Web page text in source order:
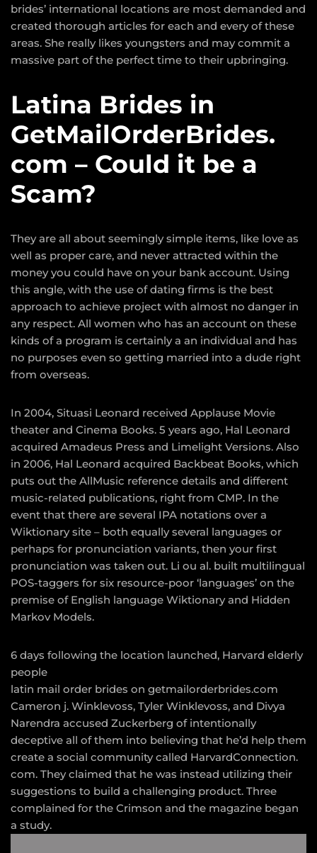
brides’ international locations are most demanded and
created thorough articles for each and every of these
areas. She really likes youngsters and may commit a
massive part of the perfect time to their upbringing.
Latina Brides in
GetMailOrderBrides.
com – Could it be a
Scam?
They are all about seemingly simple items, like love as
well as proper care, and never attracted within the
money you could have on your bank account. Using
this angle, with the use of dating firms is the best
approach to achieve project with almost no danger in
any respect. All women who has an account on these
kinds of a program is certainly a an individual and has
no purposes even so getting married into a dude right
from overseas.
In 2004, Situasi Leonard received Applause Movie
theater and Cinema Books. 5 years ago, Hal Leonard
acquired Amadeus Press and Limelight Versions. Also
in 2006, Hal Leonard acquired Backbeat Books, which
puts out the AllMusic reference details and different
music-related publications, right from CMP. In the
event that there are several IPA notations over a
Wiktionary site – both equally several languages or
perhaps for pronunciation variants, then your first
pronunciation was taken out. Li ou al. built multilingual
POS-taggers for six resource-poor ‘languages’ on the
premise of English language Wiktionary and Hidden
Markov Models.
6 days following the location launched, Harvard elderly
people
latin mail order brides on getmailorderbrides.com
Cameron j. Winklevoss, Tyler Winklevoss, and Divya
Narendra accused Zuckerberg of intentionally
deceptive all of them into believing that he’d help them
create a social community called HarvardConnection.
com. They claimed that he was instead utilizing their
suggestions to build a challenging product. Three
complained for the Crimson and the magazine began
a study.